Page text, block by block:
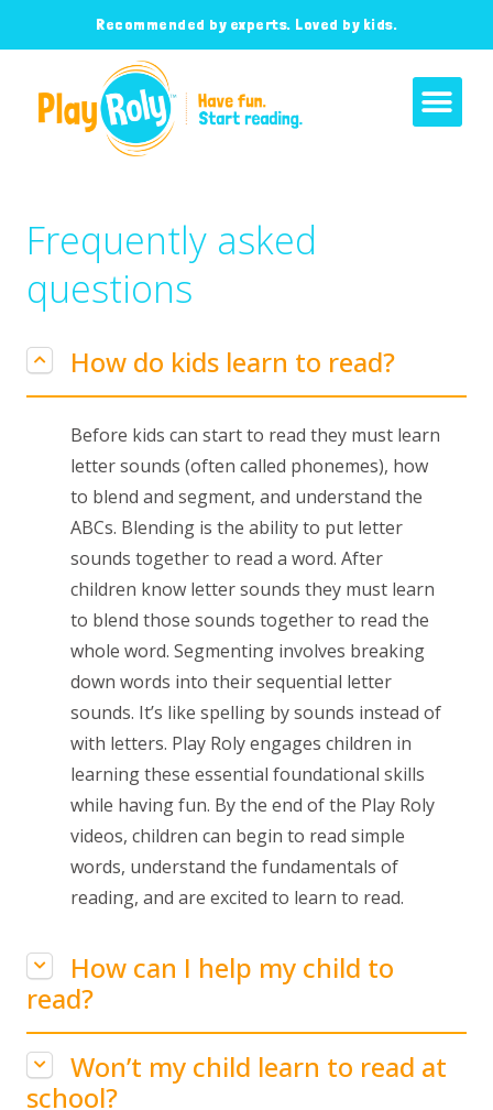
Recommended by experts. Loved by kids.
Frequently asked
questions
How do kids learn to read?
Before kids can start to read they must learn
letter sounds (often called phonemes), how
to blend and segment, and understand the
ABCs. Blending is the ability to put letter
sounds together to read a word. After
children know letter sounds they must learn
to blend those sounds together to read the
whole word. Segmenting involves breaking
down words into their sequential letter
sounds. It’s like spelling by sounds instead of
with letters. Play Roly engages children in
learning these essential foundational skills
while having fun. By the end of the Play Roly
videos, children can begin to read simple
words, understand the fundamentals of
reading, and are excited to learn to read.
How can I help my child to
read?
Won’t my child learn to read at
school?